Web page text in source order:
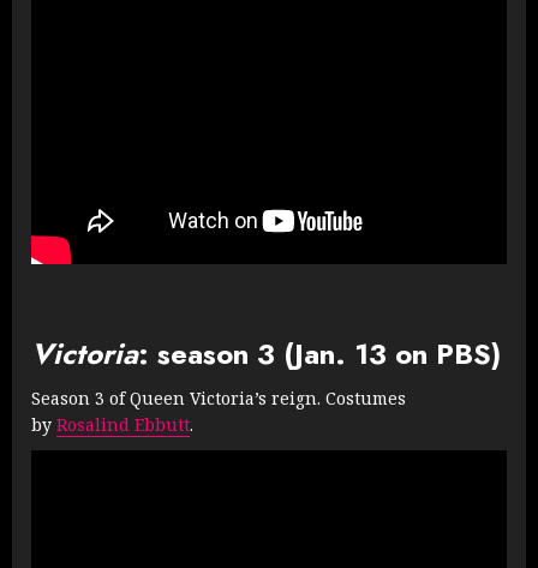
Victoria: season 3 (Jan. 13 on PBS)
Season 3 of Queen Victoria’s reign. Costumes
by Rosalind Ebbutt.